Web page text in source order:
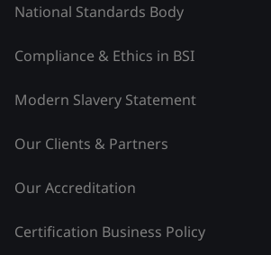
National Standards Body
Compliance & Ethics in BSI
Modern Slavery Statement
Our Clients & Partners
Our Accreditation
Certification Business Policy